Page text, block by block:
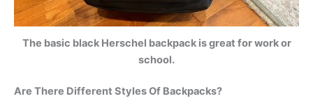
The basic black Herschel backpack is great for work or
school.
Are There Different Styles Of Backpacks?